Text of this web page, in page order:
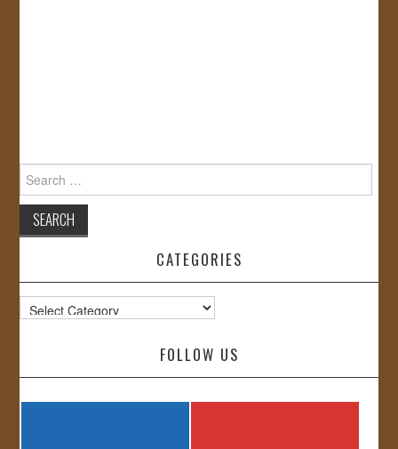
for:
CATEGORIES
Categories
FOLLOW US